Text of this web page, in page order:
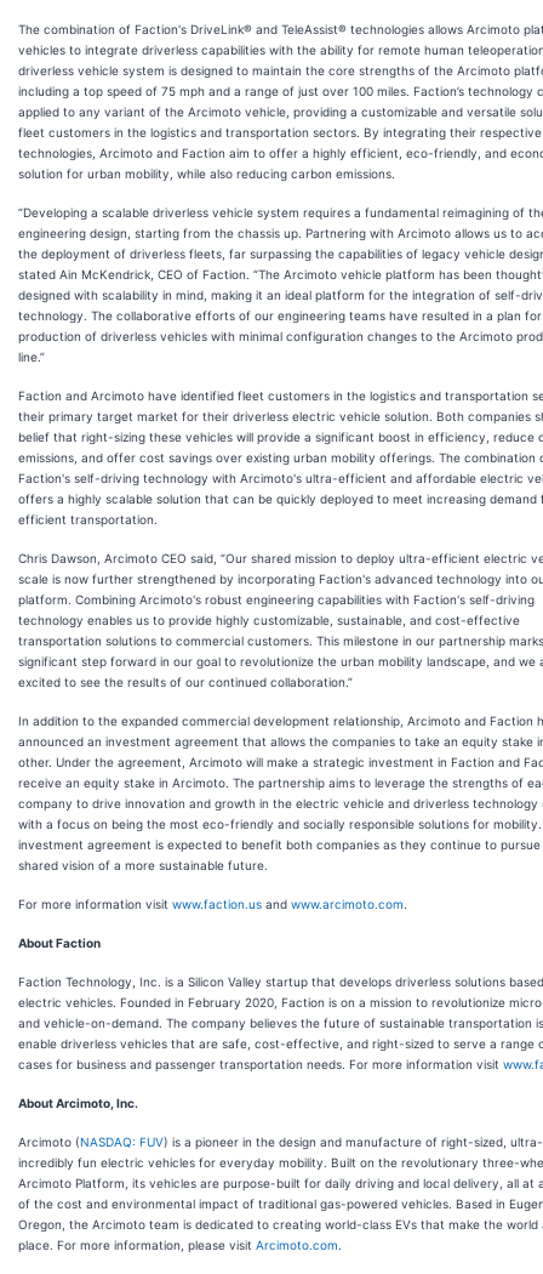
The combination of Faction's DriveLink® and TeleAssist® technologies allows Arcimoto
vehicles to integrate driverless capabilities with the ability for remote human
driverless vehicle system is designed to maintain the core strengths of the Arcimoto
including a top speed of 75 mph and a range of just over 100 miles. Faction’s technology
applied to any variant of the Arcimoto vehicle, providing a customizable and versatile
fleet customers in the logistics and transportation sectors. By integrating their respective
technologies, Arcimoto and Faction aim to offer a highly efficient, eco-friendly, and
solution for urban mobility, while also reducing carbon emissions.
“Developing a scalable driverless vehicle system requires a fundamental reimagining of
engineering design, starting from the chassis up. Partnering with Arcimoto allows us to
the deployment of driverless fleets, far surpassing the capabilities of legacy vehicle
stated Ain McKendrick, CEO of Faction. “The Arcimoto vehicle platform has been
designed with scalability in mind, making it an ideal platform for the integration of self-
technology. The collaborative efforts of our engineering teams have resulted in a plan
production of driverless vehicles with minimal configuration changes to the Arcimoto
line.”
Faction and Arcimoto have identified fleet customers in the logistics and transportation
their primary target market for their driverless electric vehicle solution. Both companies
belief that right-sizing these vehicles will provide a significant boost in efficiency, reduce
emissions, and offer cost savings over existing urban mobility offerings. The combination
Faction's self-driving technology with Arcimoto's ultra-efficient and affordable electric
offers a highly scalable solution that can be quickly deployed to meet increasing demand
efficient transportation.
Chris Dawson, Arcimoto CEO said, “Our shared mission to deploy ultra-efficient electric
scale is now further strengthened by incorporating Faction's advanced technology into
platform. Combining Arcimoto's robust engineering capabilities with Faction's self-driving
technology enables us to provide highly customizable, sustainable, and cost-effective
transportation solutions to commercial customers. This milestone in our partnership
significant step forward in our goal to revolutionize the urban mobility landscape, and we
excited to see the results of our continued collaboration.”
In addition to the expanded commercial development relationship, Arcimoto and Faction
announced an investment agreement that allows the companies to take an equity stake
other. Under the agreement, Arcimoto will make a strategic investment in Faction and
receive an equity stake in Arcimoto. The partnership aims to leverage the strengths of
company to drive innovation and growth in the electric vehicle and driverless technology
with a focus on being the most eco-friendly and socially responsible solutions for
investment agreement is expected to benefit both companies as they continue to
shared vision of a more sustainable future.
For more information visit www.faction.us and www.arcimoto.com
About Faction
Faction Technology, Inc. is a Silicon Valley startup that develops driverless solutions
electric vehicles. Founded in February 2020, Faction is on a mission to revolutionize
and vehicle-on-demand. The company believes the future of sustainable transportation
enable driverless vehicles that are safe, cost-effective, and right-sized to serve a range
cases for business and passenger transportation needs. For more information visit
About Arcimoto, Inc.
Arcimoto (NASDAQ: FUV) is a pioneer in the design and manufacture of right-sized,
incredibly fun electric vehicles for everyday mobility. Built on the revolutionary three-
Arcimoto Platform, its vehicles are purpose-built for daily driving and local delivery, all at
of the cost and environmental impact of traditional gas-powered vehicles. Based in
Oregon, the Arcimoto team is dedicated to creating world-class EVs that make the world
place. For more information, please visit Arcimoto.com